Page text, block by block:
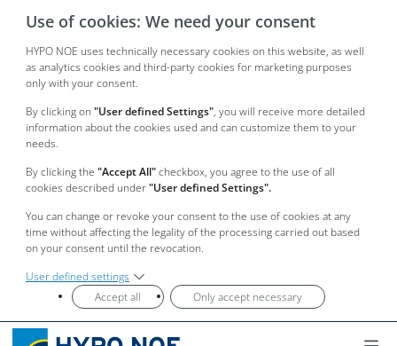
Use of cookies: We need your consent
HYPO NOE uses technically necessary cookies on this website, as well
as analytics cookies and third-party cookies for marketing purposes
only with your consent.
By clicking on "User defined Settings", you will receive more detailed
information about the cookies used and can customize them to your
needs.
By clicking the "Accept All"checkbox, you agree to the use of all
cookies described under"User defined Settings".
You can change or revoke your consent to the use of cookies at any
time without affecting the legality of the processing carried out based
on your consent until the revocation.
User defined settings
Accept all
Only accept necessary